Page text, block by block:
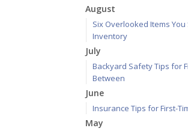
August
Six Overlooked Items
Inventory
July
Backyard Safety Tips for
Between
June
Insurance Tips for First-
May